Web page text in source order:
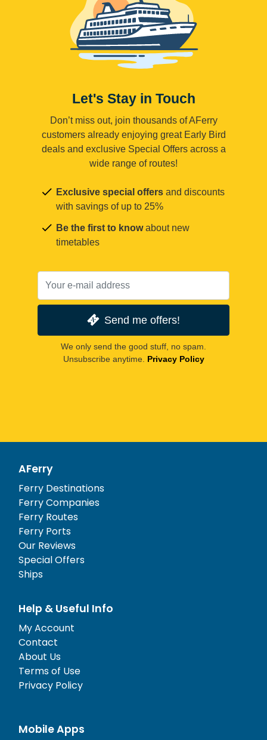
Let's Stay in Touch
Don’t miss out, join thousands of AFerry
customers already enjoying great Early Bird
deals and exclusive Special Offers across a
wide range of routes!
Exclusive special offers and discounts
with savings of up to 25%
Be the first to knowabout new
timetables
Send me offers!
We only send the good stuff, no spam.
Unsubscribe anytime. Privacy Policy
AFerry
Ferry Destinations
Ferry Companies
Ferry Routes
Ferry Ports
Our Reviews
Special Offers
Ships
Help & Useful Info
My Account
Contact
About Us
Terms of Use
Privacy Policy
Mobile Apps